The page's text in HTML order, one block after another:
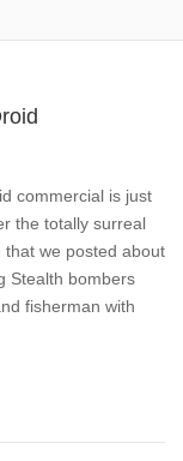
commercial is just
the totally surreal
that we posted about
Stealth bombers
fisherman with